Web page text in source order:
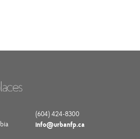
(604) 424-8300
info@urbanfp.ca